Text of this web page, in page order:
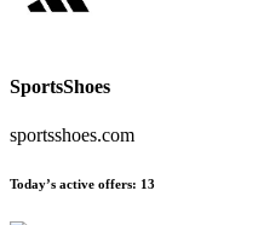
SportsShoes
sportsshoes.com
Today’s active offers: 13